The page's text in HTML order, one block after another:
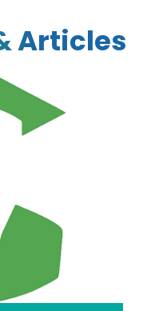
Articles